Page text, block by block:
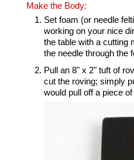
Make the Body:
Set foam (or needle
working on your nice
the table with a cutting
the needle through the
Pull an 8" x 2" tuft of
cut the roving; simply
would pull off a piece